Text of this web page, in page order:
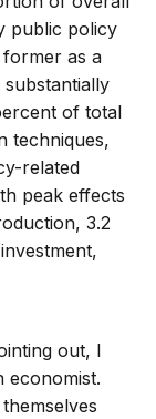
public policy
as a
of total
techniques,
related
peak effects
3.2
out, I
economist.